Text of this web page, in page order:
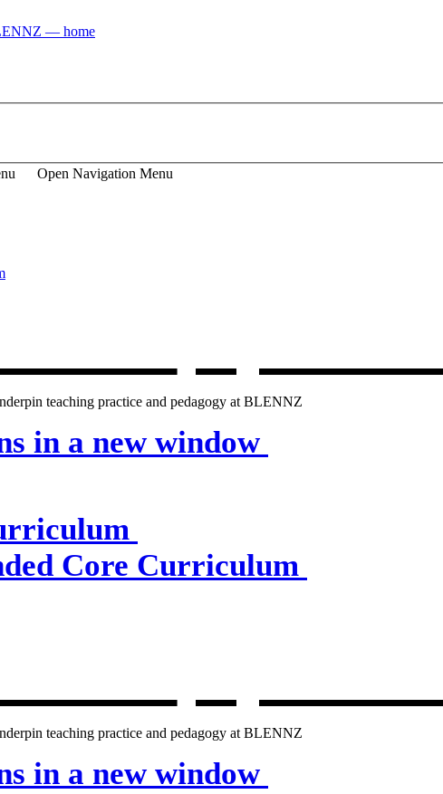
Open Navigation Menu
teaching practice and pedagogy at BLENNZ
in a new window
Core Curriculum
teaching practice and pedagogy at BLENNZ
in a new window